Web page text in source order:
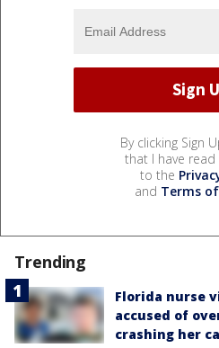
By clicking Sign
that I have read
to the
and Terms
Trending
Florida nurse
accused of
crashing her